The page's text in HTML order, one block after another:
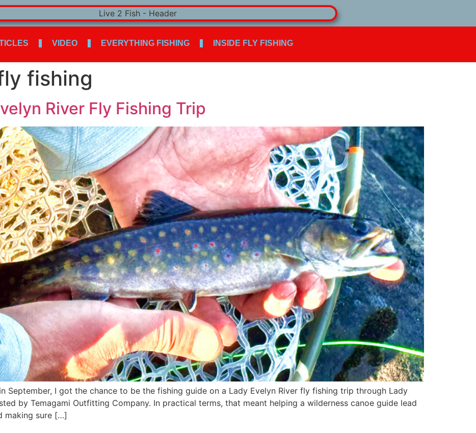
VIDEO EVERYTHING FISHING INSIDE FLY FISHING
fishing
River Fly Fishing Trip
September, I got the chance to be the fishing guide on a Lady Evelyn River fly fishing trip through Lady
by Temagami Outfitting Company. In practical terms, that meant helping a wilderness canoe guide lead
making sure […]